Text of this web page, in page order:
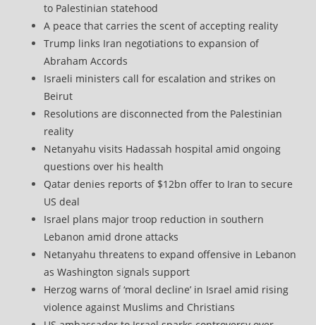
to Palestinian statehood
A peace that carries the scent of accepting reality
Trump links Iran negotiations to expansion of
Abraham Accords
Israeli ministers call for escalation and strikes on
Beirut
Resolutions are disconnected from the Palestinian
reality
Netanyahu visits Hadassah hospital amid ongoing
questions over his health
Qatar denies reports of $12bn offer to Iran to secure
US deal
Israel plans major troop reduction in southern
Lebanon amid drone attacks
Netanyahu threatens to expand offensive in Lebanon
as Washington signals support
Herzog warns of ‘moral decline’ in Israel amid rising
violence against Muslims and Christians